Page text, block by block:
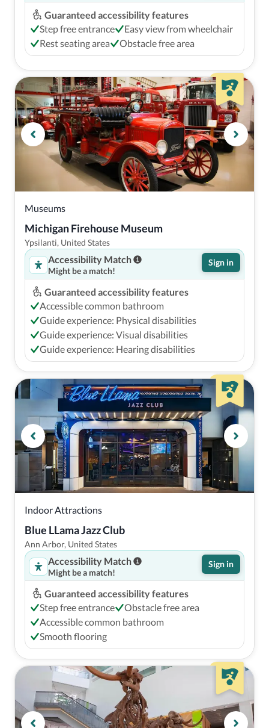
Guaranteed accessibility features
Step free entrance
Easy view from wheelchair
Rest seating area
Obstacle free area
Museums
Michigan Firehouse Museum
Ypsilanti, United States
Accessibility Match
Might be a match!
Sign in
Guaranteed accessibility features
Accessible common bathroom
Guide experience: Physical disabilities
Guide experience: Visual disabilities
Guide experience: Hearing disabilities
Indoor Attractions
Blue LLama Jazz Club
Ann Arbor, United States
Accessibility Match
Might be a match!
Sign in
Guaranteed accessibility features
Step free entrance
Obstacle free area
Accessible common bathroom
Smooth flooring